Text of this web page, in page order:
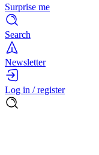
Surprise me
Search
Newsletter
Log in / register